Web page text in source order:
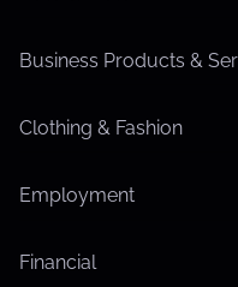
Business Products &
Clothing & Fashion
Employment
Financial